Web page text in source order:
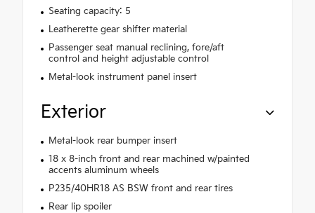
Seating capacity: 5
Leatherette gear shifter material
Passenger seat manual reclining, fore/aft
control and height adjustable control
Metal-look instrument panel insert
Exterior
Metal-look rear bumper insert
18 x 8-inch front and rear machined w/painted
accents aluminum wheels
P235/40HR18 AS BSW front and rear tires
Rear lip spoiler